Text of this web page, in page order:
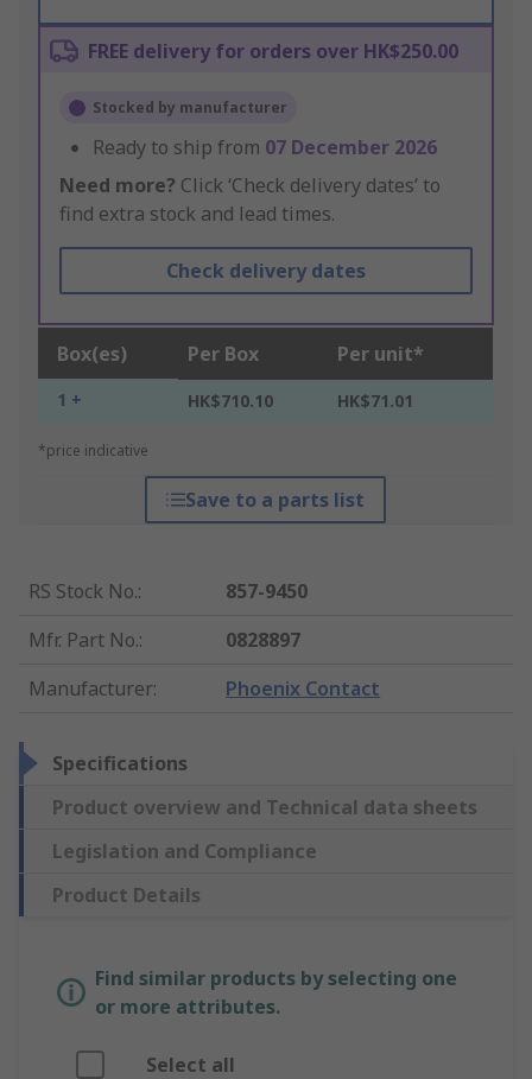
FREE delivery for orders over HK$250.00
Stocked by manufacturer
Ready to ship from 07 December 2026
Need more? Click ‘Check delivery dates’ to
find extra stock and lead times.
Check delivery dates
Box(es) Per Box Per unit*
1 + HK$710.10 HK$71.01
*price indicative
Save to a parts list
RS Stock No.:
857-9450
Mfr. Part No.:
0828897
Manufacturer: Phoenix Contact
Specifications
Product overview and Technical data sheets
Legislation and Compliance
Product Details
Find similar products by selecting one
or more attributes.
Select all